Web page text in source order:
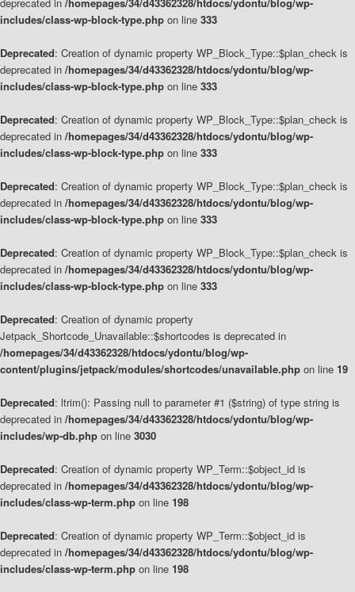
includes/class-wp-block-type.php on line 333
Deprecated: Creation of dynamic property WP_Block_Type::$plan_check is
deprecated in /homepages/34/d43362328/htdocs/ydontu/blog/wp-
includes/class-wp-block-type.php on line 333
Deprecated: Creation of dynamic property WP_Block_Type::$plan_check is
deprecated in /homepages/34/d43362328/htdocs/ydontu/blog/wp-
includes/class-wp-block-type.php on line 333
Deprecated: Creation of dynamic property WP_Block_Type::$plan_check is
deprecated in /homepages/34/d43362328/htdocs/ydontu/blog/wp-
includes/class-wp-block-type.php on line 333
Deprecated: Creation of dynamic property WP_Block_Type::$plan_check is
deprecated in /homepages/34/d43362328/htdocs/ydontu/blog/wp-
includes/class-wp-block-type.php on line 333
Deprecated: Creation of dynamic property
Jetpack_Shortcode_Unavailable::$shortcodes is deprecated in
/homepages/34/d43362328/htdocs/ydontu/blog/wp-
content/plugins/jetpack/modules/shortcodes/unavailable.php on line 19
Deprecated: ltrim(): Passing null to parameter #1 ($string) of type string is
deprecated in /homepages/34/d43362328/htdocs/ydontu/blog/wp-
includes/wp-db.php on line 3030
Deprecated: Creation of dynamic property WP_Term::$object_id is
deprecated in /homepages/34/d43362328/htdocs/ydontu/blog/wp-
includes/class-wp-term.php on line 198
Deprecated: Creation of dynamic property WP_Term::$object_id is
deprecated in /homepages/34/d43362328/htdocs/ydontu/blog/wp-
includes/class-wp-term.php on line 198